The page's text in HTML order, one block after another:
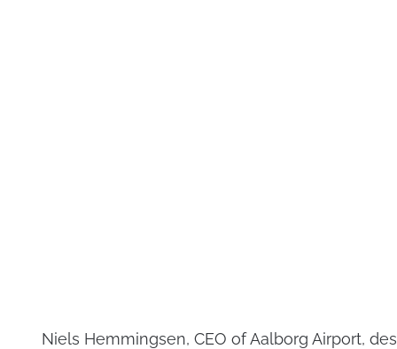
Niels Hemmingsen, CEO of Aalborg Airport,